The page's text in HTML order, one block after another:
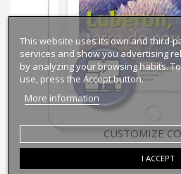
E-Bien-Dire No143 Online
This website uses its own and third-
services and show you advertising
by analyzing your browsing habits.
use, press the Accept button.
More information
CUSTOMIZE
I ACCEPT